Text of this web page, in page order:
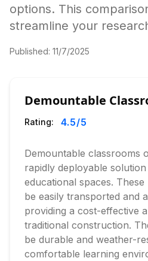
options. This
streamline your
Published: 11/7/2025
Demountable
Rating: 4.5/5
Demountable classrooms
rapidly deployable
educational spaces.
be easily transported and
providing a cost-effective
traditional construction.
be durable and weather-
comfortable learning